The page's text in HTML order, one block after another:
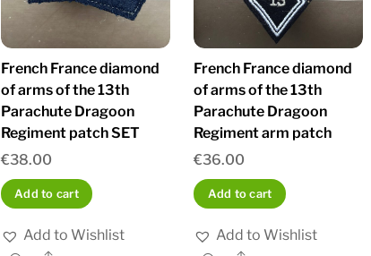
French France diamond
of arms of the 13th
Parachute Dragoon
Regiment patch SET
€38.00
Add to cart
Add to Wishlist
French France diamond
of arms of the 13th
Parachute Dragoon
Regiment arm patch
€36.00
Add to cart
Add to Wishlist